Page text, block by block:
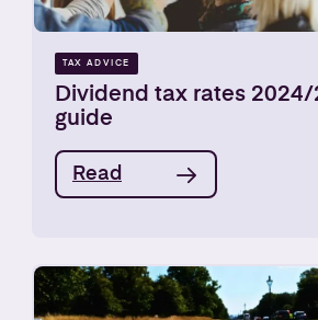
TAX ADVICE
Dividend tax rates 2024/
guide
Read